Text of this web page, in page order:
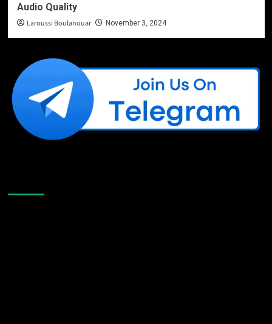
Audio Quality
Laroussi Boulanouar November 3, 2024